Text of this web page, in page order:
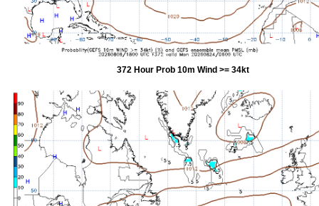
372 Hour Prob 10m Wind >= 34kt